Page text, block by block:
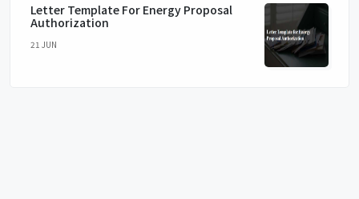
Letter Template For Energy Proposal
Authorization
21 JUN